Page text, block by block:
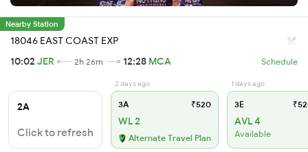
Nearby Station
18046 EAST COAST EXP
10:02 JER 2h 26m 12:28 MCA Schedule
2A
Click to refresh
2 days ago
3A ₹520
WL 2
Alternate Travel Plan
1 days ago
3E
AVL 4
Available